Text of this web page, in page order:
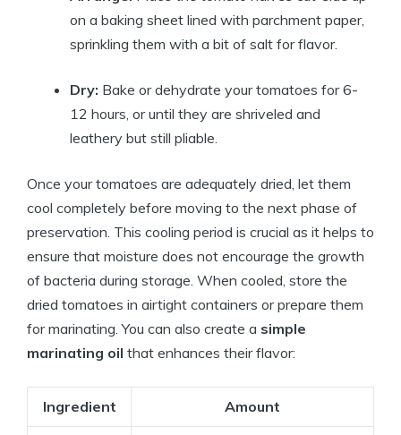
on a baking sheet lined with parchment paper,
sprinkling them with a bit of salt for flavor.
Dry: Bake or dehydrate your tomatoes for 6-
12 hours, or until they are shriveled and
leathery but still pliable.
Once your tomatoes are adequately dried, let them
cool completely before moving to the next phase of
preservation. This cooling period is crucial as it helps to
ensure that moisture does not encourage the growth
of bacteria during storage. When cooled, store the
dried tomatoes in airtight containers or prepare them
for marinating. You can also create a simple
marinating oil that enhances their flavor:
Ingredient Amount